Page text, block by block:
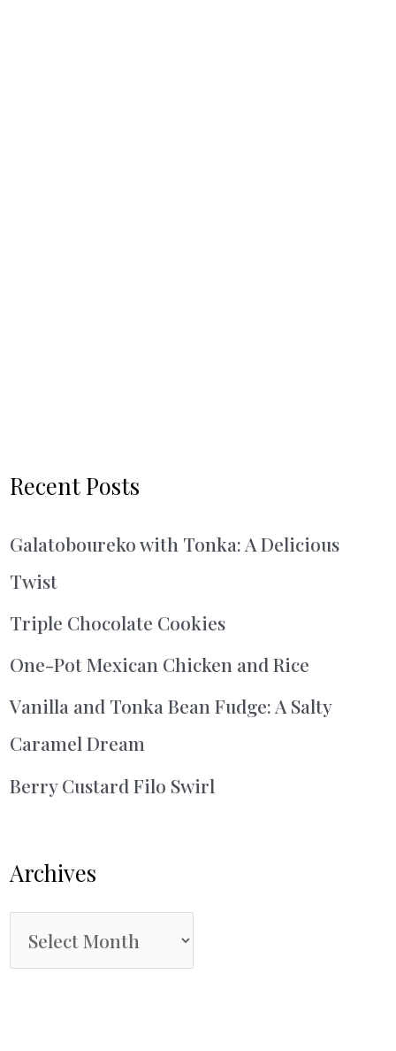
Recent Posts
Galatoboureko with Tonka: A Delicious
Twist
Triple Chocolate Cookies
One-Pot Mexican Chicken and Rice
Vanilla and Tonka Bean Fudge: A Salty
Caramel Dream
Berry Custard Filo Swirl
Archives
r